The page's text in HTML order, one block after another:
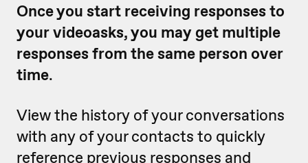
Once you start receiving responses to
your videoasks, you may get multiple
responses from the same person over
time.
View the history of your conversations
with any of your contacts to quickly
reference previous responses and